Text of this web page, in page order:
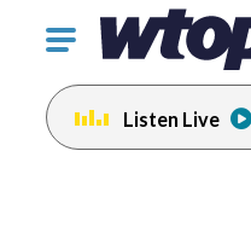
Click
toggle
navigation
menu.
Listen Live